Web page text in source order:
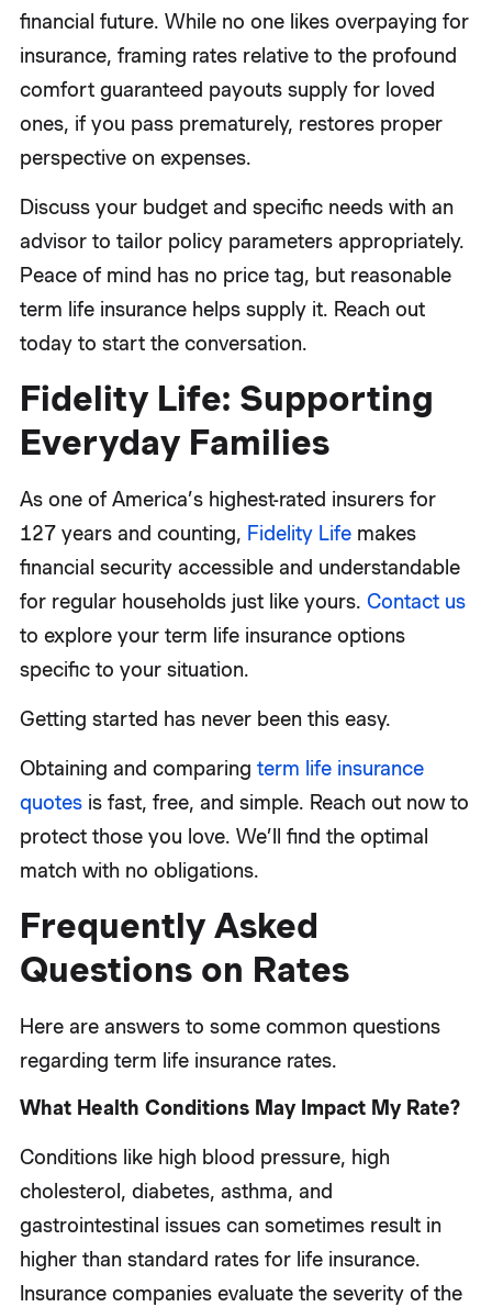
financial future. While no one likes overpaying for
insurance, framing rates relative to the profound
comfort guaranteed payouts supply for loved
ones, if you pass prematurely, restores proper
perspective on expenses.
Discuss your budget and specific needs with an
advisor to tailor policy parameters appropriately.
Peace of mind has no price tag, but reasonable
term life insurance helps supply it. Reach out
today to start the conversation.
Fidelity Life: Supporting
Everyday Families
As one of America’s highest-rated insurers for
127 years and counting, Fidelity Lifemakes
financial security accessible and understandable
for regular households just like yours. Contact us
to explore your term life insurance options
specific to your situation.
Getting started has never been this easy.
Obtaining and comparing term life insurance
quotesis fast, free, and simple. Reach out now to
protect those you love. We’ll find the optimal
match with no obligations.
Frequently Asked
Questions on Rates
Here are answers to some common questions
regarding term life insurance rates.
What Health Conditions May Impact My Rate?
Conditions like high blood pressure, high
cholesterol, diabetes, asthma, and
gastrointestinal issues can sometimes result in
higher than standard rates for life insurance.
Insurance companies evaluate the severity of the